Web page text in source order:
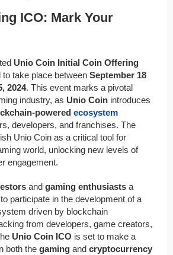
ICO: Mark Your
Unio Coin Initial Coin Offering
to take place between September 18
2024. This event marks a pivotal
industry, as Unio Coin introduces
powered ecosystem
developers, and franchises. The
Unio Coin as a critical tool for
world, unlocking new levels of
engagement.
and gaming enthusiasts a
participate in the development of a
driven by blockchain
from developers, game creators,
Unio Coin ICO is set to make a
both the gaming and cryptocurrency